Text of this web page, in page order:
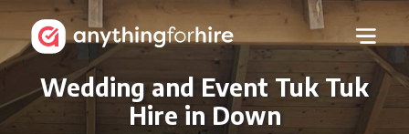
Wedding and Event Tuk Tuk
Hire in Down